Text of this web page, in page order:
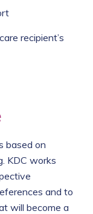
recipient’s
based on
KDC works
and to
will become a